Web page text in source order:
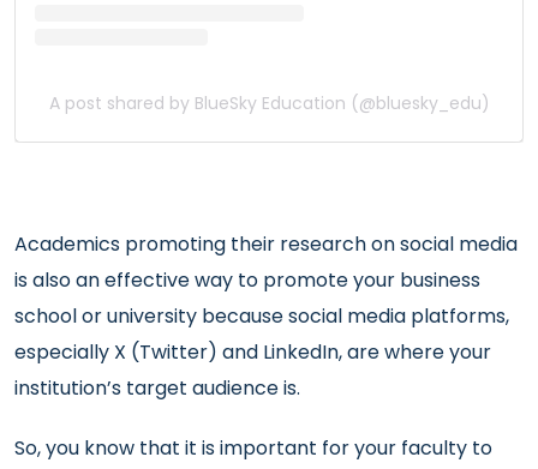
A post shared by BlueSky Education (@bluesky_edu)
Academics promoting their research on social media
is also an effective way to promote your business
school or university because social media platforms,
especially X (Twitter) and LinkedIn, are where your
institution’s target audience is.
So, you know that it is important for your faculty to